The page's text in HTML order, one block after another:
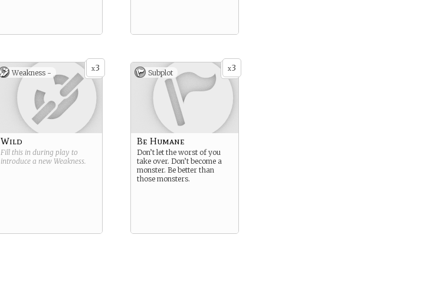
x3
Weakness -
Wild
Fill this in during play to
introduce a new Weakness.
x3
Subplot
Be Humane
Don’t let the worst of you
take over. Don’t become a
monster. Be better than
those monsters.